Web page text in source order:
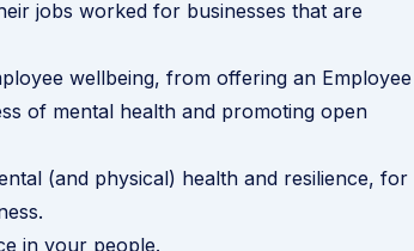
jobs worked for businesses that are
wellbeing, from offering an Employee
of mental health and promoting open
(and physical) health and resilience, for
in your people.